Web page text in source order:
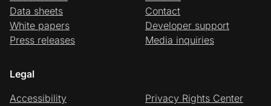
Data sheets
White papers
Press releases
Contact
Developer support
Media inquiries
Legal
Accessibility
Privacy Rights Center